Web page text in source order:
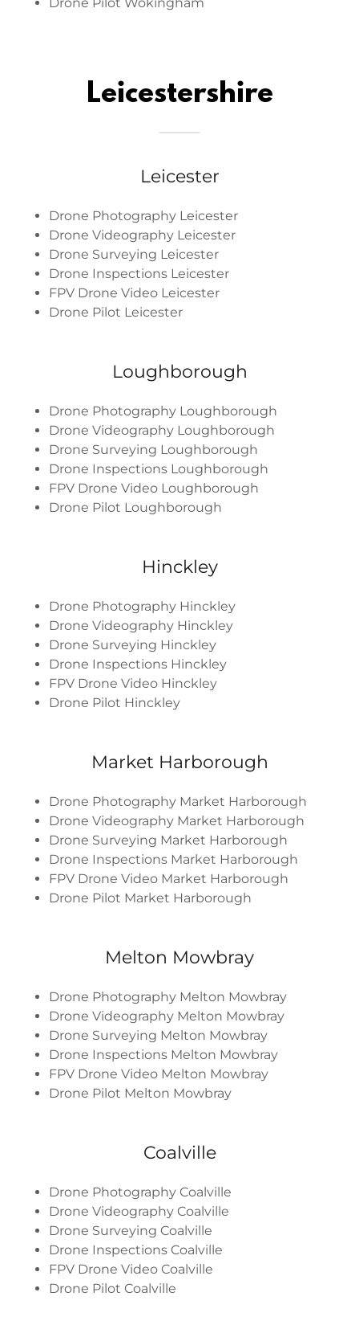
Leicestershire
Leicester
Drone Photography Leicester
Drone Videography Leicester
Drone Surveying Leicester
Drone Inspections Leicester
FPV Drone Video Leicester
Drone Pilot Leicester
Loughborough
Drone Photography Loughborough
Drone Videography Loughborough
Drone Surveying Loughborough
Drone Inspections Loughborough
FPV Drone Video Loughborough
Drone Pilot Loughborough
Hinckley
Drone Photography Hinckley
Drone Videography Hinckley
Drone Surveying Hinckley
Drone Inspections Hinckley
FPV Drone Video Hinckley
Drone Pilot Hinckley
Market Harborough
Drone Photography Market Harborough
Drone Videography Market Harborough
Drone Surveying Market Harborough
Drone Inspections Market Harborough
FPV Drone Video Market Harborough
Drone Pilot Market Harborough
Melton Mowbray
Drone Photography Melton Mowbray
Drone Videography Melton Mowbray
Drone Surveying Melton Mowbray
Drone Inspections Melton Mowbray
FPV Drone Video Melton Mowbray
Drone Pilot Melton Mowbray
Coalville
Drone Photography Coalville
Drone Videography Coalville
Drone Surveying Coalville
Drone Inspections Coalville
FPV Drone Video Coalville
Drone Pilot Coalville